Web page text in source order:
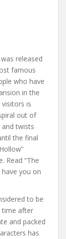
released
famous
who have
in the
visitors is
out of
and twists
the final
Read “The
you on
to be
time after
and packed
has